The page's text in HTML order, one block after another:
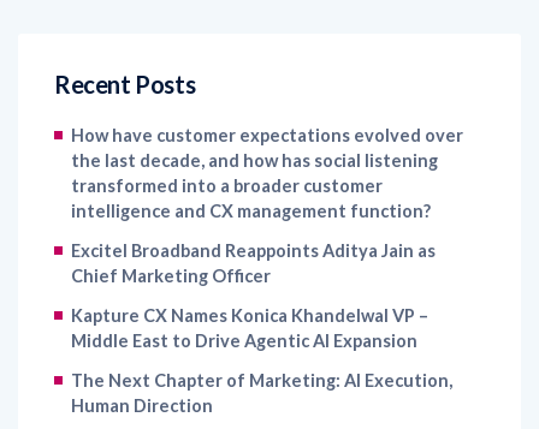
Recent Posts
How have customer expectations evolved over
the last decade, and how has social listening
transformed into a broader customer
intelligence and CX management function?
Excitel Broadband Reappoints Aditya Jain as
Chief Marketing Officer
Kapture CX Names Konica Khandelwal VP –
Middle East to Drive Agentic AI Expansion
The Next Chapter of Marketing: AI Execution,
Human Direction